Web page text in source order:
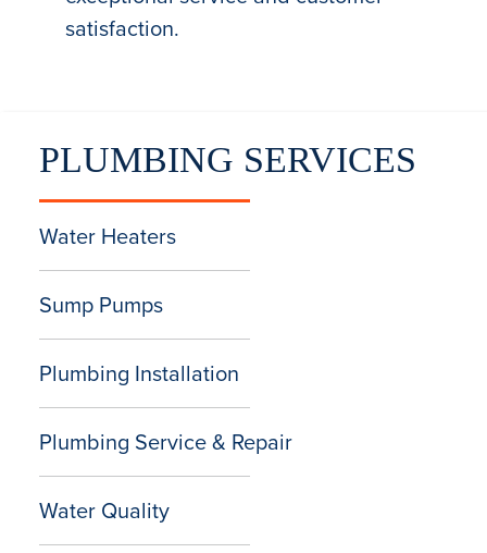
PLUMBING SERVICES
Water Heaters
Sump Pumps
Plumbing Installation
Plumbing Service & Repair
Water Quality
satisfaction.